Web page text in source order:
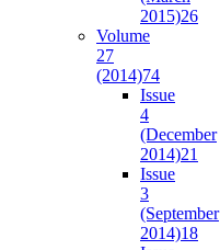
2015)26
Volume
27
(2014)74
Issue
4
(December
2014)21
Issue
3
(September
2014)18